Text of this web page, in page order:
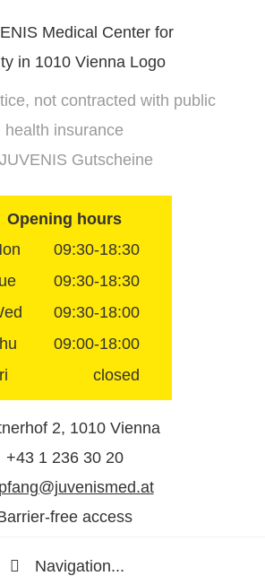
Opening hours
09:30-18:30
09:30-18:30
09:30-18:00
09:00-18:00
closed
2, 1010 Vienna
+43 1 236 30 20
free access
not contracted with public
health insurance
JUVENIS Gutscheine
Navigation...